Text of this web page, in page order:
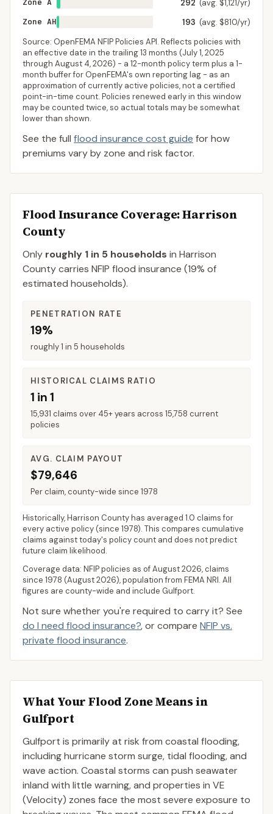
Zone A 292 (avg. $1,121/yr)
Zone AH
193 (avg. $810/yr)
Source: OpenFEMA NFIP Policies API. Reflects policies with
an effective date in the trailing 13 months (July 1, 2025
through August 4, 2026) - a 12-month policy term plus a 1-
month buffer for OpenFEMA's own reporting lag - as an
approximation of currently active policies, not a certified
point-in-time count. Policies renewed early in this window
may be counted twice, so actual totals may be somewhat
lower than shown.
See the full flood insurance cost guide for how
premiums vary by zone and risk factor.
Flood Insurance Coverage: Harrison
County
Only roughly 1 in 5 households in Harrison
Countycarries NFIP flood insurance (19% of
estimated households).
PENETRATION RATE
19%
roughly 1 in 5 households
HISTORICAL CLAIMS RATIO
1 in 1
15,931 claims over 45+ years across 15,758 current
policies
AVG. CLAIM PAYOUT
$79,646
Per claim, county-wide since 1978
Historically,Harrison Countyhas averaged 1.0 claims for
every active policy(since 1978). This compares cumulative
claims against today's policy count and does not predict
future claim likelihood.
Coverage data: NFIP policies as ofAugust 2026, claims
since 1978 (August 2026), population from FEMA NRI. All
figures are county-wide and include Gulfport.
Not sure whether you're required to carry it? See
do I need flood insurance?, or compare NFIP vs.
private flood insurance.
What Your Flood Zone Means in
Gulfport
Gulfport is primarily at risk from coastal flooding,
including hurricane storm surge, tidal flooding, and
wave action. Coastal storms can push seawater
inland with little warning, and properties in VE
(Velocity) zones face the most severe exposure to